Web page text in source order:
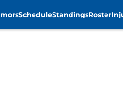
ScheduleStandingsRoster